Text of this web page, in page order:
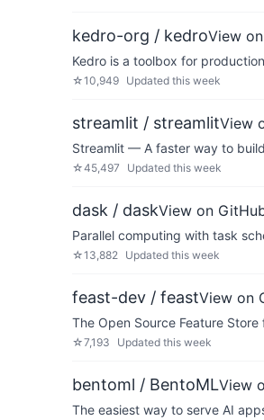
kedro-org / kedroView
Kedro is a toolbox for
☆10,949 Updated this week
streamlit / streamlitView
Streamlit — A faster way to
☆45,497 Updated this week
dask / daskView on
Parallel computing with task
☆13,882 Updated this week
feast-dev / feastView on
The Open Source Feature Store
☆7,193 Updated this week
bentoml / BentoMLView
The easiest way to serve AI